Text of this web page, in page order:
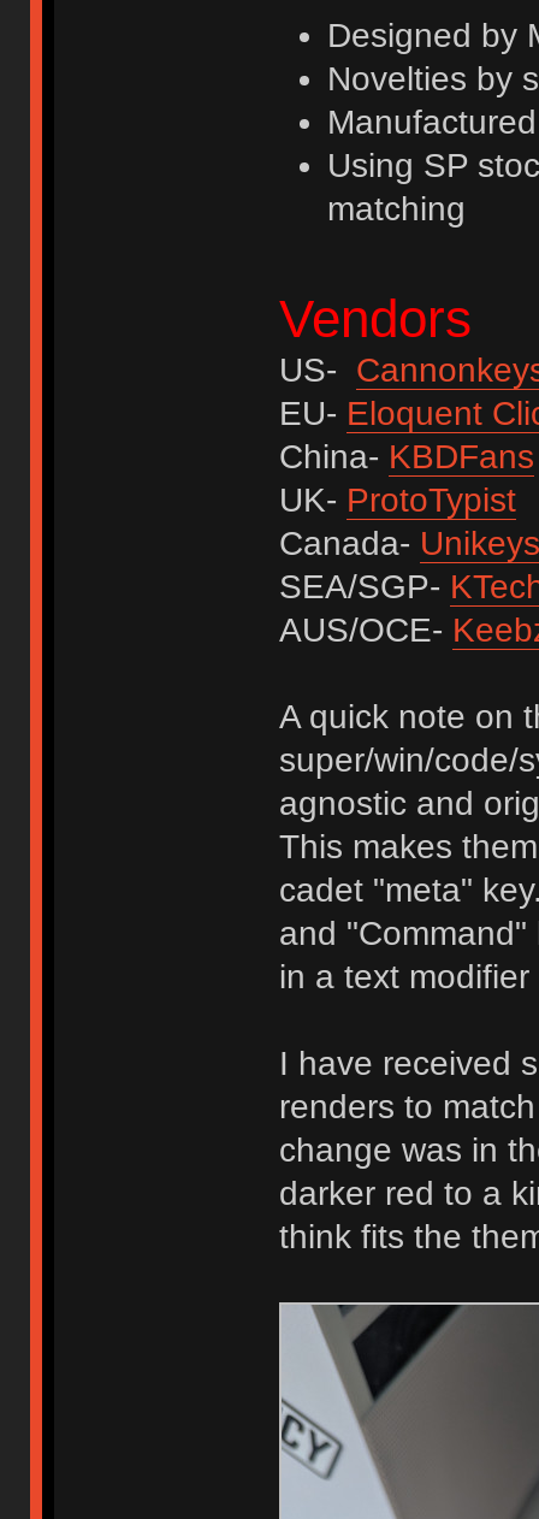
Designed by
Novelties by
Using SP
matching
Vendors
US-
EU- Eloquent
China- KBDFans
UK- ProtoTypist
Canada- Unikeys
SEA/SGP-
AUS/OCE-
A quick note on
super/win/code/
agnostic and
This makes
cadet "meta"
and
in a text modifier
I have received
renders to
change was in
darker red to a
think fits the